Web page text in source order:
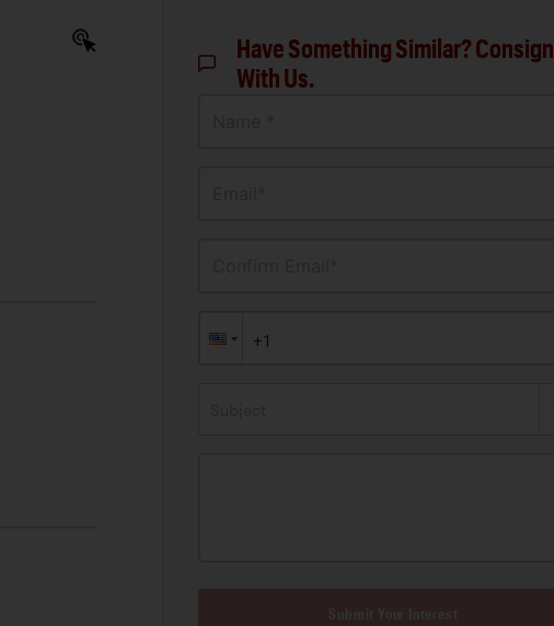
Have Something Similar? Consign
With Us.